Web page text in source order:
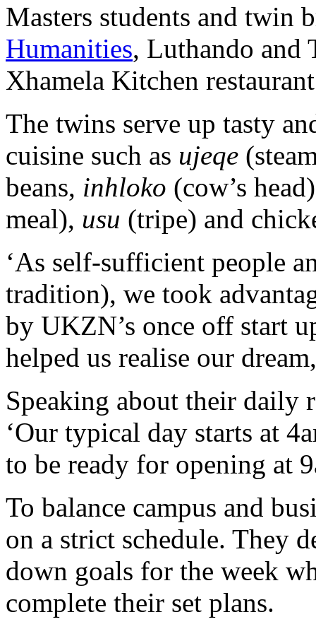
Masters students and twin
Humanities, Luthando and
Xhamela Kitchen
The twins serve up tasty
cuisine such as ujeqe
beans, inhloko (cow’s
meal), usu (tripe) and
‘As self-sufficient people
tradition), we took
by UKZN’s once off start
helped us realise our
Speaking about their daily
‘Our typical day starts at
to be ready for opening at
To balance campus and
on a strict schedule. They
down goals for the week
complete their set plans.